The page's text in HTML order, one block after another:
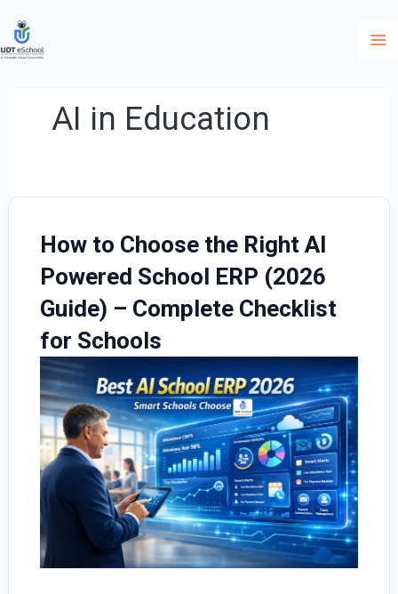
Skip
to
AI in Education
How to Choose the Right AI
Powered School ERP (2026
Guide) – Complete Checklist
for Schools